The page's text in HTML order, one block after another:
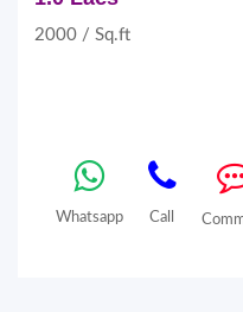
2000 / Sq.ft
Whatsapp Call